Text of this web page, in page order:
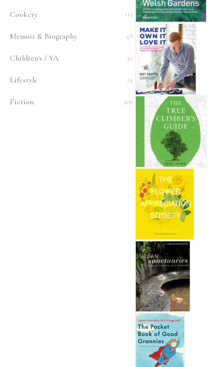
Cookery 113
Memoir & Biography 48
Children's / YA 42
Lifestyle 14
Fiction 409
Discovering Welsh Gardens
Make It, Own It, Love It
The Tree Climber's Guide
The Flower Appreciation
Urban Sanctuaries